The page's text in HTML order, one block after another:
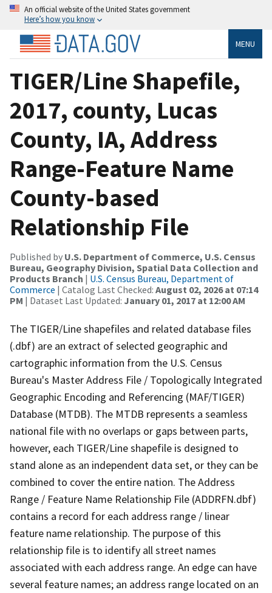
An official website of the United States government
Here’s how you know
MENU
TIGER/Line Shapefile,
2017, county, Lucas
County, IA, Address
Range-Feature Name
County-based
Relationship File
Published by U.S. Department of Commerce, U.S. Census
Bureau, Geography Division, Spatial Data Collection and
Products Branch | U.S. Census Bureau, Department of
Commerce | Catalog Last Checked: August 02, 2026 at 07:14
PM | Dataset Last Updated: January 01, 2017 at 12:00 AM
The TIGER/Line shapefiles and related database files
(.dbf) are an extract of selected geographic and
cartographic information from the U.S. Census
Bureau's Master Address File / Topologically Integrated
Geographic Encoding and Referencing (MAF/TIGER)
Database (MTDB). The MTDB represents a seamless
national file with no overlaps or gaps between parts,
however, each TIGER/Line shapefile is designed to
stand alone as an independent data set, or they can be
combined to cover the entire nation. The Address
Range / Feature Name Relationship File (ADDRFN.dbf)
contains a record for each address range / linear
feature name relationship. The purpose of this
relationship file is to identify all street names
associated with each address range. An edge can have
several feature names; an address range located on an